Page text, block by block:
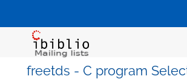
freetds - C program